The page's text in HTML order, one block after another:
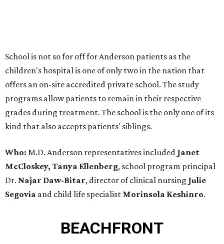
School is not so for off for Anderson patients as the
children's hospital is one of only two in the nation that
offers an on-site accredited private school. The study
programs allow patients to remain in their respective
grades during treatment. The school is the only one of its
kind that also accepts patients' siblings.
Who: M.D. Anderson representatives included Janet
McCloskey, Tanya Ellenberg, school program principal
Dr. Najar Daw-Bitar, director of clinical nursing Julie
Segovia and child life specialist Morinsola Keshinro.
BEACHFRONT